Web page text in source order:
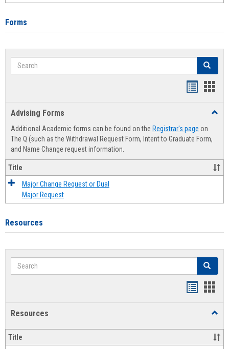
Forms
Search Search
Advising Forms
Additional Academic forms can be found on the Registrar's page on
The Q (such as the Withdrawal Request Form, Intent to Graduate Form,
and Name Change request information.
Title
Major Change Request or Dual
Major Request
Resources
Search Search
Resources
Title